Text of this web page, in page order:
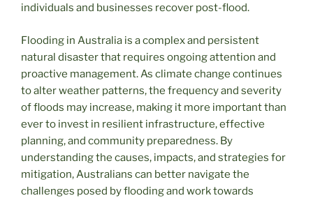
individuals and businesses recover post-flood.
Flooding in Australia is a complex and persistent
natural disaster that requires ongoing attention and
proactive management. As climate change continues
to alter weather patterns, the frequency and severity
of floods may increase, making it more important than
ever to invest in resilient infrastructure, effective
planning, and community preparedness. By
understanding the causes, impacts, and strategies for
mitigation, Australians can better navigate the
challenges posed by flooding and work towards